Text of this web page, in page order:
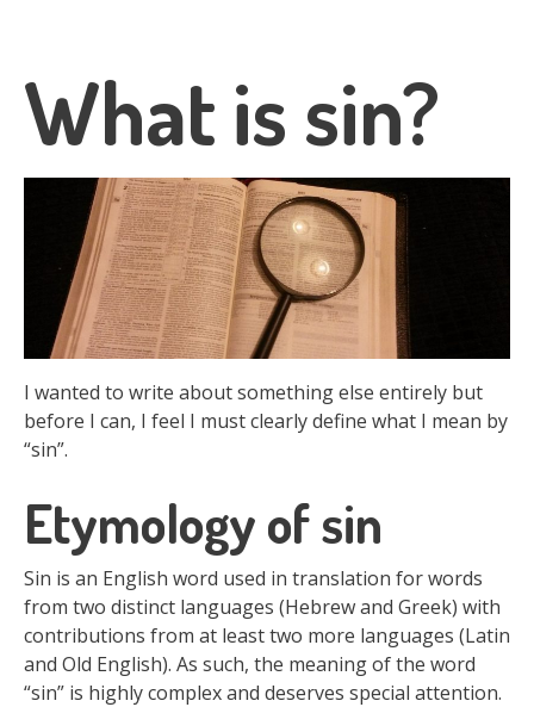
What is sin?
I wanted to write about something else entirely but
before I can, I feel I must clearly define what I mean by
“sin”.
Etymology of sin
Sin is an English word used in translation for words
from two distinct languages (Hebrew and Greek) with
contributions from at least two more languages (Latin
and Old English). As such, the meaning of the word
“sin” is highly complex and deserves special attention.